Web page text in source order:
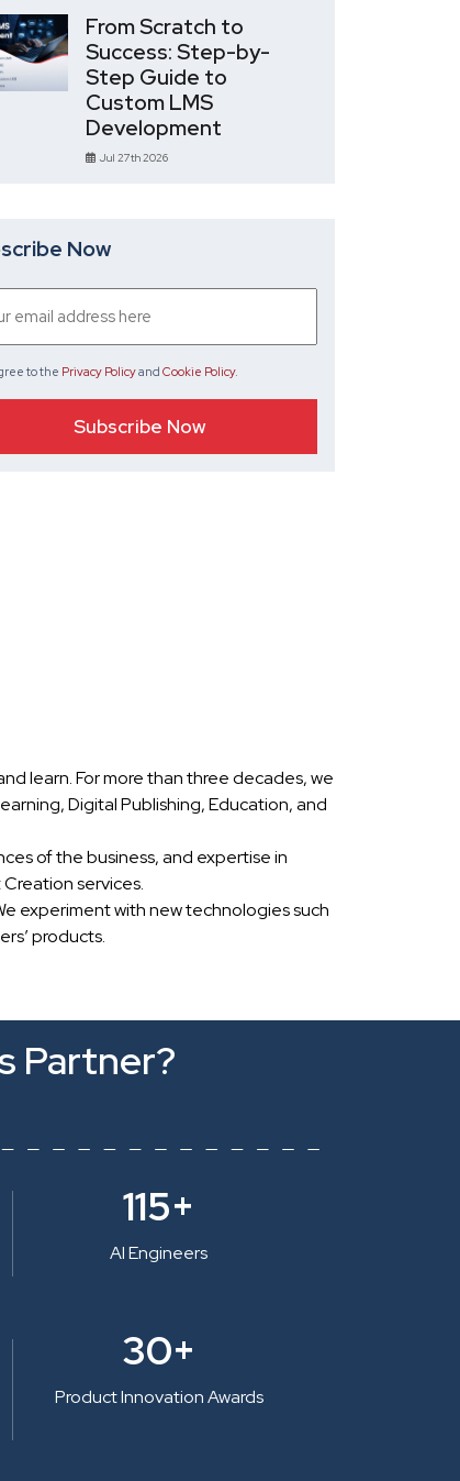
From Scratch to
Success: Step-by-
Step Guide to
Custom LMS
Development
Jul 27th 2026
Now
to the Privacy Policyand Cookie Policy.
learn. For more than three decades, we
Digital Publishing, Education, and
of the business, and expertise in
services.
experiment with new technologies such
products.
Partner?
115+
AI Engineers
30+
Product Innovation Awards